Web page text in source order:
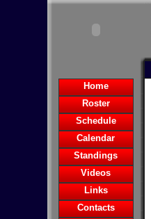
Home
Roster
Schedule
Calendar
Standings
Videos
Links
Contacts